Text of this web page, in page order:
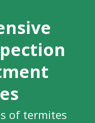
of termites